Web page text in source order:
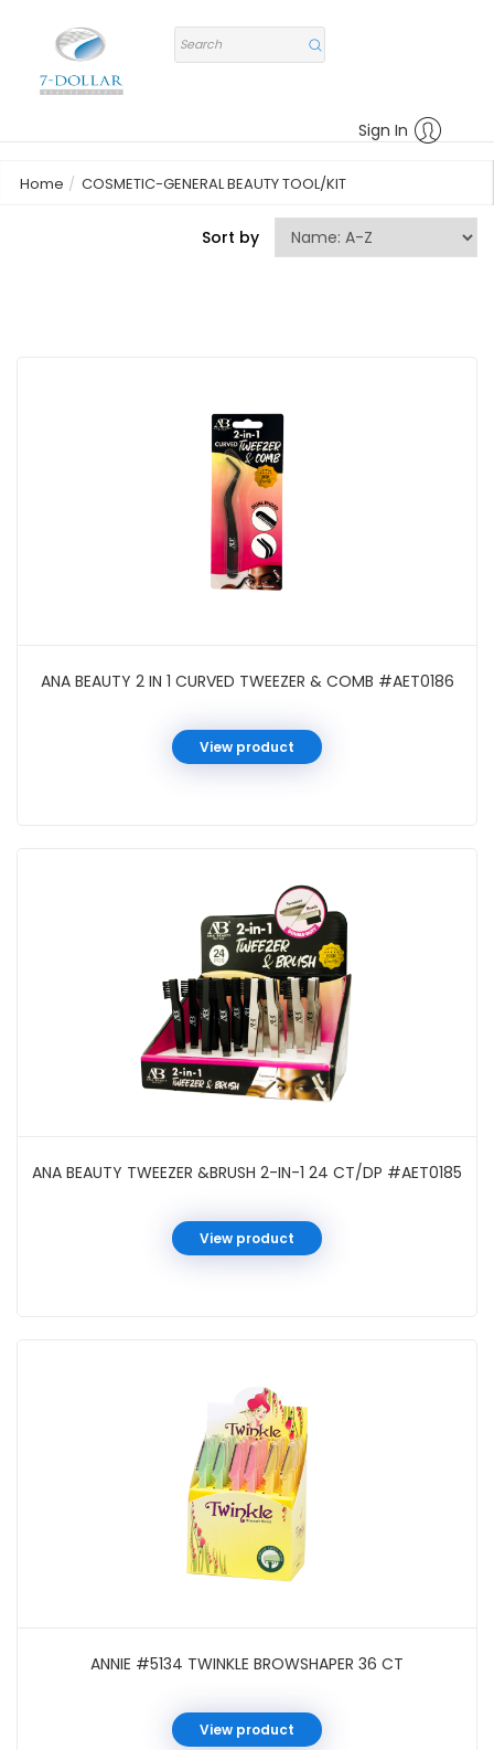
Sign In
Home COSMETIC-GENERAL BEAUTY TOOL/KIT
Sort by
ANA BEAUTY 2 IN 1 CURVED TWEEZER & COMB #AET0186
View product
ANA BEAUTY TWEEZER &BRUSH 2-IN-1 24 CT/DP #AET0185
View product
ANNIE #5134 TWINKLE BROWSHAPER 36 CT
View product